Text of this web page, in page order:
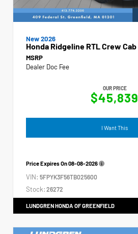
New 2026
Honda Ridgeline RTL Crew Cab
MSRP
Dealer Doc Fee
OUR PRICE
$45,839
I Want This
Price Expires On08-08-2026
VIN: 5FPYK3F56TB025600
Stock: 26272
LUNDGREN HONDA OF GREENFIELD